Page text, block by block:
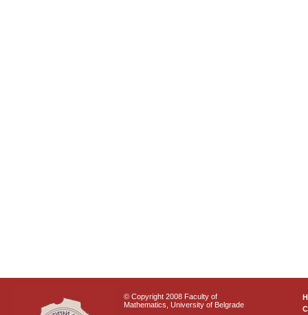
© Copyright 2008 Faculty of
Mathematics, University of Belgrade